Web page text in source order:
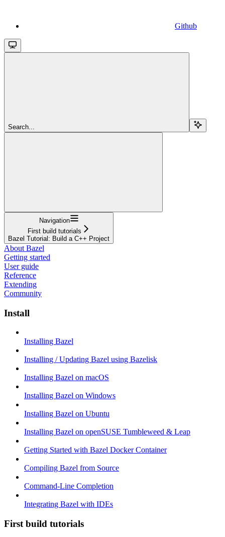
Github
Search...
Navigation
First build tutorials
Bazel Tutorial: Build a C++ Project
About Bazel
Getting started
User guide
Reference
Extending
Community
Install
Installing Bazel
Installing / Updating Bazel using Bazelisk
Installing Bazel on macOS
Installing Bazel on Windows
Installing Bazel on Ubuntu
Installing Bazel on openSUSE Tumbleweed & Leap
Getting Started with Bazel Docker Container
Compiling Bazel from Source
Command-Line Completion
Integrating Bazel with IDEs
First build tutorials